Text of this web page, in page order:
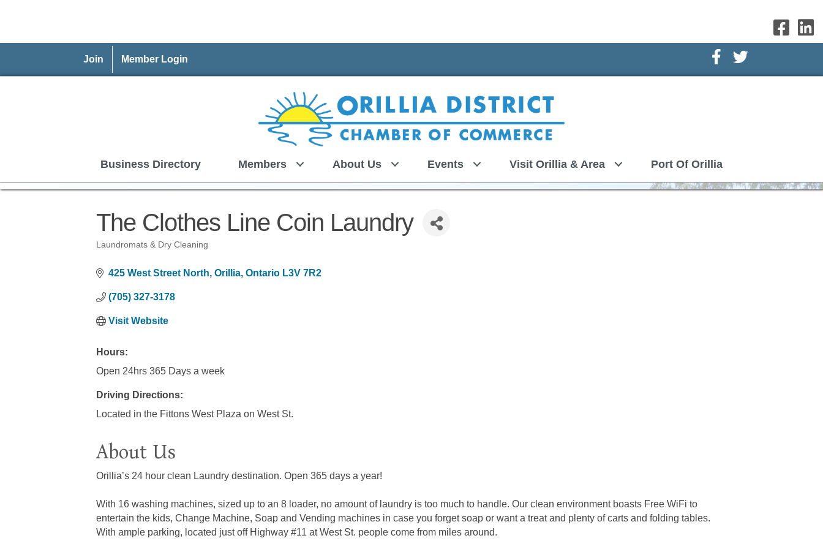
Join Member Login Facebook Icon
Twitter Icon
Business Directory Members About Us Events Visit Orillia & Area Port Of Orillia
The Clothes Line Coin Laundry
Laundromats & Dry Cleaning
425 West Street North Orillia Ontario L3V 7R2
(705) 327-3178
Visit Website
Hours:
Open 24hrs 365 Days a week
Driving Directions:
Located in the Fittons West Plaza on West St.
About Us
Orillia’s 24 hour clean Laundry destination. Open 365 days a year!
With 16 washing machines, sized up to an 8 loader, no amount of laundry is too much to handle. Our clean environment boasts Free WiFi to
entertain the kids, Change Machine, Soap and Vending machines in case you forget soap or want a treat and plenty of carts and folding tables.
With ample parking, located just off Highway #11 at West St. people come from miles around.